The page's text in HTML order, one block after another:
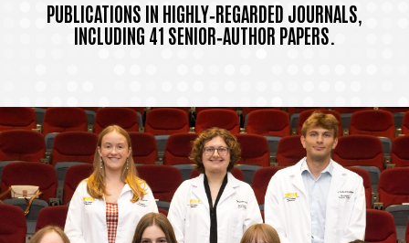
PUBLICATIONS IN HIGHLY‑REGARDED JOURNALS,
INCLUDING 41 SENIOR‑AUTHOR PAPERS.